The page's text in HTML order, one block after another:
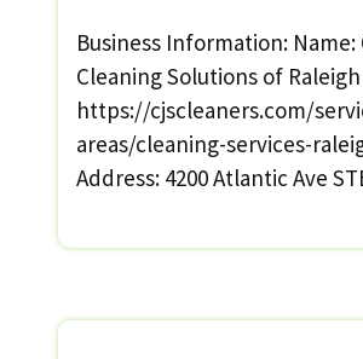
Business Information: Name:
Cleaning Solutions of
https://cjscleaners.com/
areas/cleaning-services-
Address: 4200 Atlantic Ave